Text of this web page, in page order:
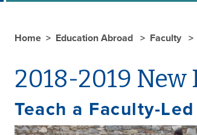
Home Education Abroad Faculty
2018-2019
Teach a Faculty-